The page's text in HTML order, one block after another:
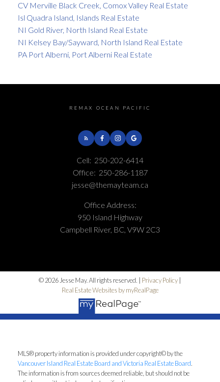
CV Merville Black Creek, Comox Valley Real Estate
Isl Quadra Island, Islands Real Estate
NI Gold River, North Island Real Estate
NI Kelsey Bay/Sayward, North Island Real Estate
PA Port Alberni, Port Alberni Real Estate
REMAX OCEAN PACIFIC
Cell: 250-202-6414
Office: 250-286-1187
jesse@themayteam.ca
Office Address:
950 Island Highway
Campbell River, BC, V9W 2C3
© 2026 Jesse May. All rights reserved. | Privacy Policy
Real Estate Websites by myRealPage
MLS® property information is provided under copyright© by the
Vancouver Island Real Estate Board and Victoria Real Estate Board.
The information is from sources deemed reliable, but should not be